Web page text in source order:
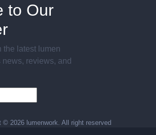
to Our
the latest lumen
reviews, and
© 2026 lumenwork. All right reserved